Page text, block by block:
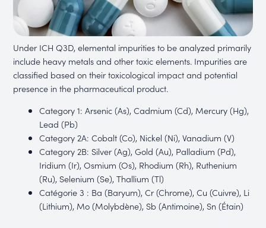
Under ICH Q3D, elemental impurities to be analyzed primarily
include heavy metals and other toxic elements. Impurities are
classified based on their toxicological impact and potential
presence in the pharmaceutical product.
Category 1: Arsenic (As), Cadmium (Cd), Mercury (Hg),
Lead (Pb)
Category 2A: Cobalt (Co), Nickel (Ni), Vanadium (V)
Category 2B: Silver (Ag), Gold (Au), Palladium (Pd),
Iridium (Ir), Osmium (Os), Rhodium (Rh), Ruthenium
(Ru), Selenium (Se), Thallium (Tl)
Catégorie 3 : Ba (Baryum), Cr (Chrome), Cu (Cuivre), Li
(Lithium), Mo (Molybdène), Sb (Antimoine), Sn (Étain)